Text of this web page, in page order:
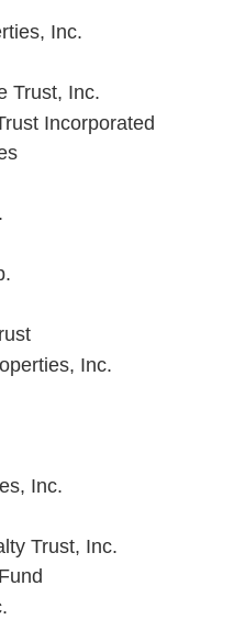
Inc.
Trust, Inc.
Incorporated
Inc.
Inc.
Trust, Inc.